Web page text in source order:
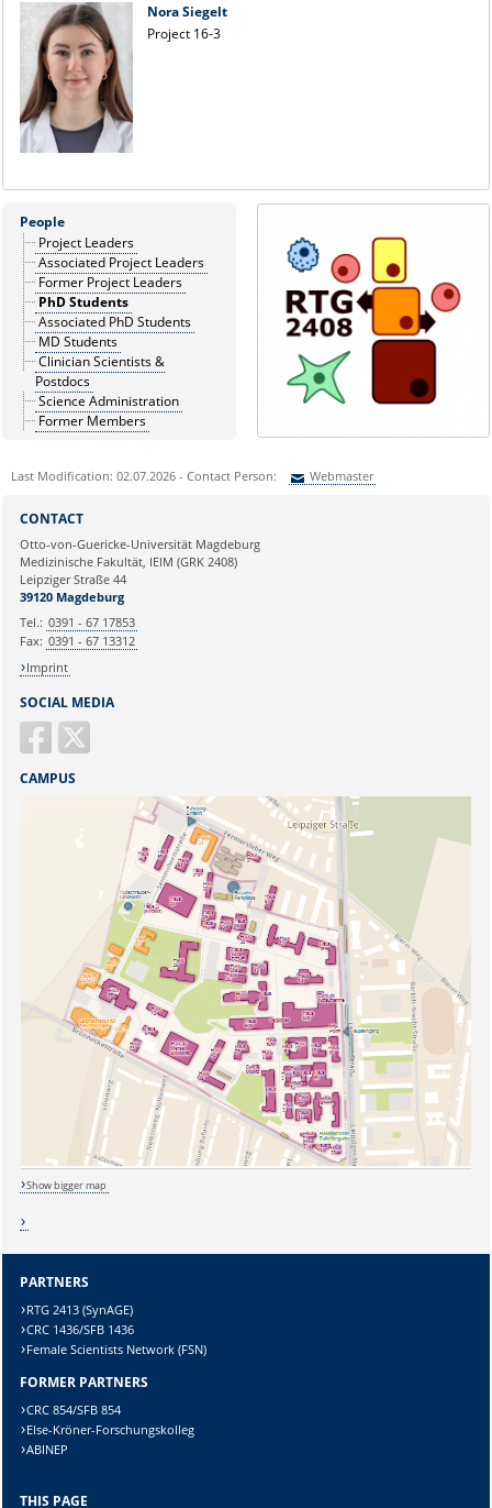
Nora Siegelt
Project 16-3
People
Project Leaders
Associated Project Leaders
Former Project Leaders
PhD Students
Associated PhD Students
MD Students
Clinician Scientists &
Postdocs
Science Administration
Former Members
Last Modification: 02.07.2026 - Contact Person: Webmaster
Ihre E-Mailadresse:
Ihr Anliegen:
Sicherheitsabfrage:
SOCIAL MEDIA
CONTACT
Otto-von-Guericke-Universität Magdeburg
Medizinische Fakultät, IEIM (GRK 2408)
Leipziger Straße 44
39120 Magdeburg
Tel.: 0391 - 67 17853
Fax: 0391 - 67 13312
Imprint
CAMPUS
Show bigger map
PARTNERS
RTG 2413 (SynAGE)
CRC 1436/SFB 1436
Female Scientists Network (FSN)
FORMER PARTNERS
CRC 854/SFB 854
Else-Kröner-Forschungskolleg
ABINEP
THIS PAGE